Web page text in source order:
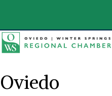
Oviedo